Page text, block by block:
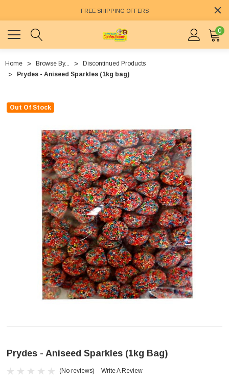
FREE SHIPPING OFFERS
0
Home Browse By...
Discontinued Products
Prydes - Aniseed Sparkles (1kg bag)
Out Of Stock
Prydes - Aniseed Sparkles (1kg Bag)
(No reviews) Write A Review